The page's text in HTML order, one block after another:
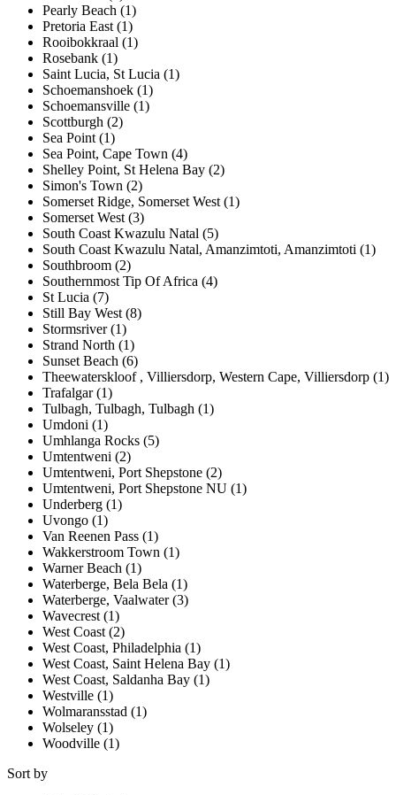
Pearly Beach (1)
Pretoria East (1)
Rooibokkraal (1)
Rosebank (1)
Saint Lucia, St Lucia (1)
Schoemanshoek (1)
Schoemansville (1)
Scottburgh (2)
Sea Point (1)
Sea Point, Cape Town (4)
Shelley Point, St Helena Bay (2)
Simon's Town (2)
Somerset Ridge, Somerset West (1)
Somerset West (3)
South Coast Kwazulu Natal (5)
South Coast Kwazulu Natal, Amanzimtoti, Amanzimtoti (1)
Southbroom (2)
Southernmost Tip Of Africa (4)
St Lucia (7)
Still Bay West (8)
Stormsriver (1)
Strand North (1)
Sunset Beach (6)
Theewaterskloof , Villiersdorp, Western Cape, Villiersdorp (1)
Trafalgar (1)
Tulbagh, Tulbagh, Tulbagh (1)
Umdoni (1)
Umhlanga Rocks (5)
Umtentweni (2)
Umtentweni, Port Shepstone (2)
Umtentweni, Port Shepstone NU (1)
Underberg (1)
Uvongo (1)
Van Reenen Pass (1)
Wakkerstroom Town (1)
Warner Beach (1)
Waterberge, Bela Bela (1)
Waterberge, Vaalwater (3)
Wavecrest (1)
West Coast (2)
West Coast, Philadelphia (1)
West Coast, Saint Helena Bay (1)
West Coast, Saldanha Bay (1)
Westville (1)
Wolmaransstad (1)
Wolseley (1)
Woodville (1)
Sort by